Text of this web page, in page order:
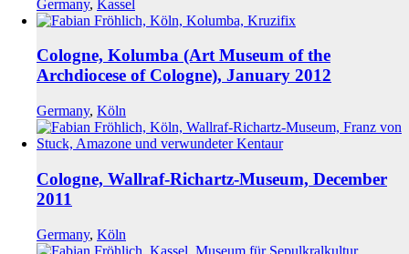
Germany, Kassel
Cologne, Kolumba (Art Museum of the
Archdiocese of Cologne), January 2012
Germany, Köln
Cologne, Wallraf-Richartz-Museum, December
2011
Germany, Köln